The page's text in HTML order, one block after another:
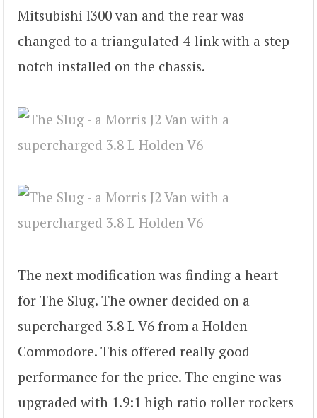
Mitsubishi l300 van and the rear was
changed to a triangulated 4-link with a step
notch installed on the chassis.
The next modification was finding a heart
for The Slug. The owner decided on a
supercharged 3.8 L V6 from a Holden
Commodore. This offered really good
performance for the price. The engine was
upgraded with 1.9:1 high ratio roller rockers